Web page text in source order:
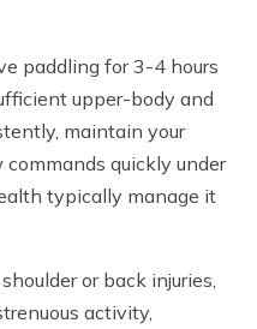
paddling for 3-4 hours
upper-body and
maintain your
quickly under
typically manage it
or back injuries,
activity,